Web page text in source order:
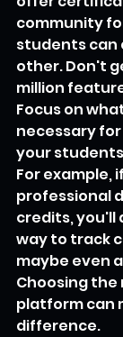
community
students can
other. Don't
million
Focus on
necessary
your
For example,
professional
credits, you'll
way to track
maybe even
Choosing
platform can
difference.